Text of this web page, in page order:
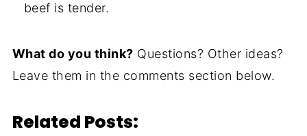
beef is tender.
What do you think? Questions? Other ideas?
Leave them in the comments section below.
Related Posts: